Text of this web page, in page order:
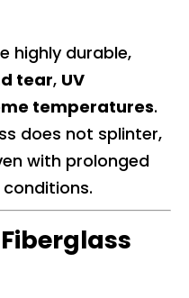
highly durable,
tear, UV
temperatures.
does not splinter,
with prolonged